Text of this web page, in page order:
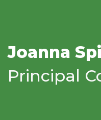
Joanna
Principal